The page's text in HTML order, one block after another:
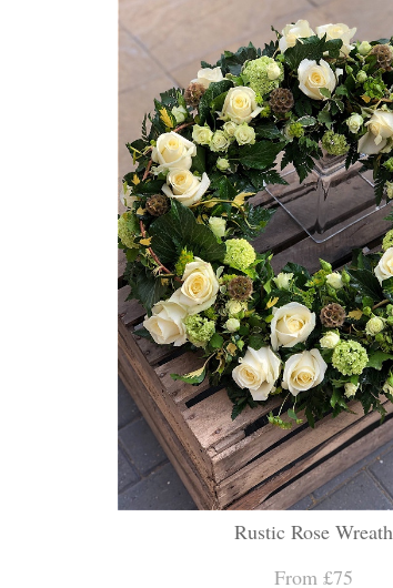
Rustic Rose Wreath
From £75